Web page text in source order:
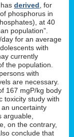
derived , for
phosphorus in
at 40
population”.
for an average
with
currently
the population.
with
are necessary.
167 mgP/kg body
toxicity study with
uncertainty
arguable,
on the contrary,
conclude that